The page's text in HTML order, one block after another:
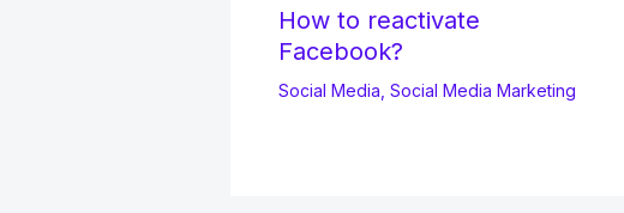
How to reactivate
Facebook?
Social Media Social Media Marketing